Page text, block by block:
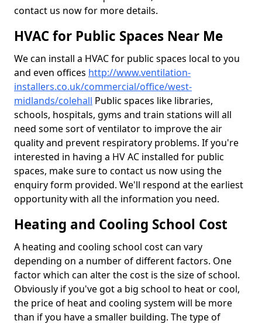
contact us now for more details.
HVAC for Public Spaces Near Me
We can install a HVAC for public spaces local to you
and even offices http://www.ventilation-
installers.co.uk/commercial/office/west-
midlands/colehall Public spaces like libraries,
schools, hospitals, gyms and train stations will all
need some sort of ventilator to improve the air
quality and prevent respiratory problems. If you're
interested in having a HV AC installed for public
spaces, make sure to contact us now using the
enquiry form provided. We'll respond at the earliest
opportunity with all the information you need.
Heating and Cooling School Cost
A heating and cooling school cost can vary
depending on a number of different factors. One
factor which can alter the cost is the size of school.
Obviously if you've got a big school to heat or cool,
the price of heat and cooling system will be more
than if you have a smaller building. The type of